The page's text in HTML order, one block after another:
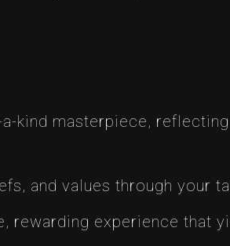
kind masterpiece,
and values through your
rewarding experience that